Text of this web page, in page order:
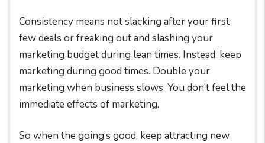
Consistency means not slacking after your first
few deals or freaking out and slashing your
marketing budget during lean times. Instead, keep
marketing during good times. Double your
marketing when business slows. You don’t feel the
immediate effects of marketing.
So when the going’s good, keep attracting new